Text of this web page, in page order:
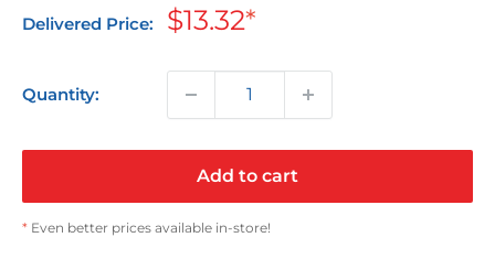
Delivered Price:
Sale
$13.32*
Quantity:
Add to cart
* Even better prices available in-store!